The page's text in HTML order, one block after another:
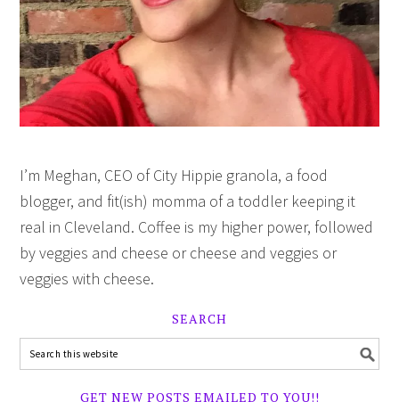
I’m Meghan, CEO of City Hippie granola, a food
blogger, and fit(ish) momma of a toddler keeping it
real in Cleveland. Coffee is my higher power, followed
by veggies and cheese or cheese and veggies or
veggies with cheese.
SEARCH
GET NEW POSTS EMAILED TO YOU!!